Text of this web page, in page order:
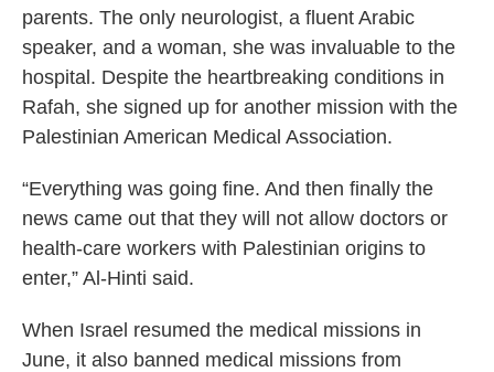
parents. The only neurologist, a fluent Arabic
speaker, and a woman, she was invaluable to the
hospital. Despite the heartbreaking conditions in
Rafah, she signed up for another mission with the
Palestinian American Medical Association.
“Everything was going fine. And then finally the
news came out that they will not allow doctors or
health-care workers with Palestinian origins to
enter,” Al-Hinti said.
When Israel resumed the medical missions in
June, it also banned medical missions from